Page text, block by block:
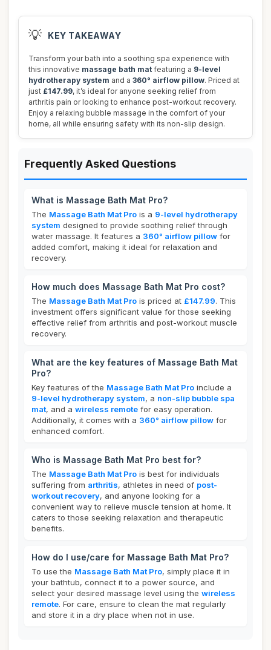
💡 KEY TAKEAWAY
Transform your bath into a soothing spa experience with
this innovative massage bath mat featuring a 9-level
hydrotherapy system and a 360° airflow pillow. Priced at
just £147.99, it’s ideal for anyone seeking relief from
arthritis pain or looking to enhance post-workout recovery.
Enjoy a relaxing bubble massage in the comfort of your
home, all while ensuring safety with its non-slip design.
Frequently Asked Questions
What is Massage Bath Mat Pro?
The Massage Bath Mat Pro is a 9-level hydrotherapy
system designed to provide soothing relief through
water massage. It features a 360° airflow pillow for
added comfort, making it ideal for relaxation and
recovery.
How much does Massage Bath Mat Pro cost?
The Massage Bath Mat Pro is priced at £147.99. This
investment offers significant value for those seeking
effective relief from arthritis and post-workout muscle
recovery.
What are the key features of Massage Bath Mat
Pro?
Key features of the Massage Bath Mat Pro include a
9-level hydrotherapy system, a non-slip bubble spa
mat, and a wireless remote for easy operation.
Additionally, it comes with a 360° airflow pillow for
enhanced comfort.
Who is Massage Bath Mat Pro best for?
The Massage Bath Mat Pro is best for individuals
suffering from arthritis, athletes in need of post-
workout recovery, and anyone looking for a
convenient way to relieve muscle tension at home. It
caters to those seeking relaxation and therapeutic
benefits.
How do I use/care for Massage Bath Mat Pro?
To use the Massage Bath Mat Pro, simply place it in
your bathtub, connect it to a power source, and
select your desired massage level using the wireless
remote. For care, ensure to clean the mat regularly
and store it in a dry place when not in use.